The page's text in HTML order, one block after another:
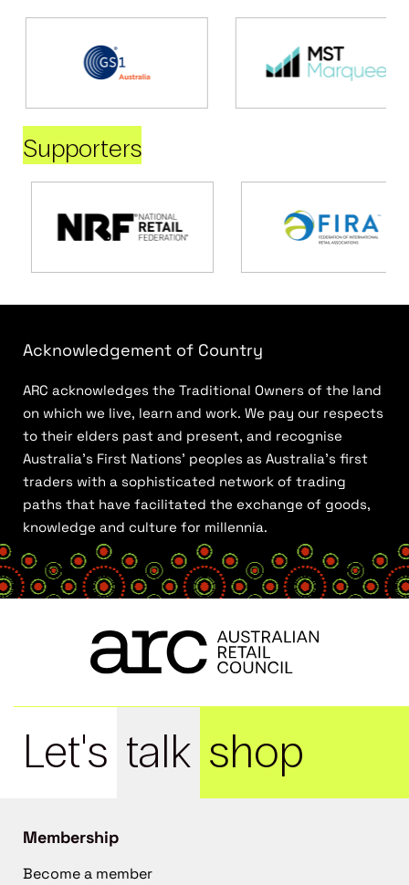
Supporters
Acknowledgement of Country
ARC acknowledges the Traditional Owners of the land
on which we live, learn and work. We pay our respects
to their elders past and present, and recognise
Australia’s First Nations’ peoples as Australia’s first
traders with a sophisticated network of trading
paths that have facilitated the exchange of goods,
knowledge and culture for millennia.
Let's talk shop
Membership
Become a member